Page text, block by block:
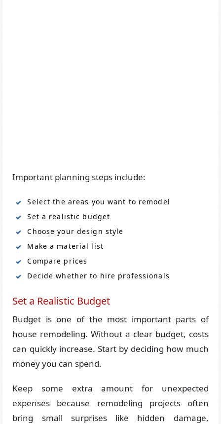
Important planning steps include:
Select the areas you want to remodel
Set a realistic budget
Choose your design style
Make a material list
Compare prices
Decide whether to hire professionals
Set a Realistic Budget
Budget is one of the most important parts of
house remodeling. Without a clear budget, costs
can quickly increase. Start by deciding how much
money you can spend.
Keep some extra amount for unexpected
expenses because remodeling projects often
bring small surprises like hidden damage,